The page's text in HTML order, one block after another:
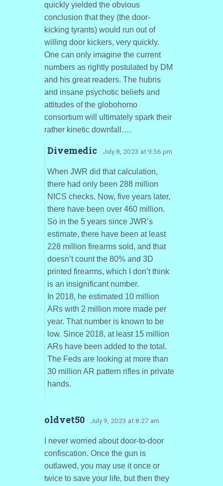
quickly yielded the obvious
conclusion that they (the door-
kicking tyrants) would run out of
willing door kickers, very quickly.
One can only imagine the current
numbers as rightly postulated by DM
and his great readers. The hubris
and insane psychotic beliefs and
attitudes of the globohomo
consortium will ultimately spark their
rather kinetic downfall….
Divemedic · July 8, 2023 at 9:56 pm
When JWR did that calculation,
there had only been 288 million
NICS checks. Now, five years later,
there have been over 460 million.
So in the 5 years since JWR’s
estimate, there have been at least
228 million firearms sold, and that
doesn’t count the 80% and 3D
printed firearms, which I don’t think
is an insignificant number.
In 2018, he estimated 10 million
ARs with 2 million more made per
year. That number is known to be
low. Since 2018, at least 15 million
ARs have been added to the total.
The Feds are looking at more than
30 million AR pattern rifles in private
hands.
oldvet50 · July 9, 2023 at 8:27 am
I never worried about door-to-door
confiscation. Once the gun is
outlawed, you may use it once or
twice to save your life, but then they